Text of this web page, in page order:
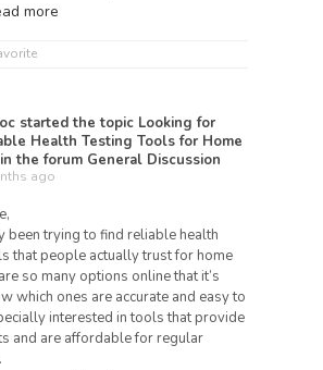
more
started the topic Looking for
Health Testing Tools for Home
in the forum General Discussion
ago
been trying to find reliable health
that people actually trust for home
so many options online that it’s
which ones are accurate and easy to
interested in tools that provide
and are affordable for regular